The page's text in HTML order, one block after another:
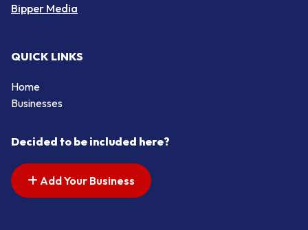
Bipper Media
QUICK LINKS
Home
Businesses
Decided to be included here?
Add Your Business